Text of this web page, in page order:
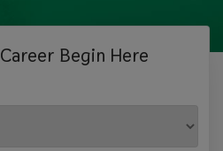
Career Begin Here